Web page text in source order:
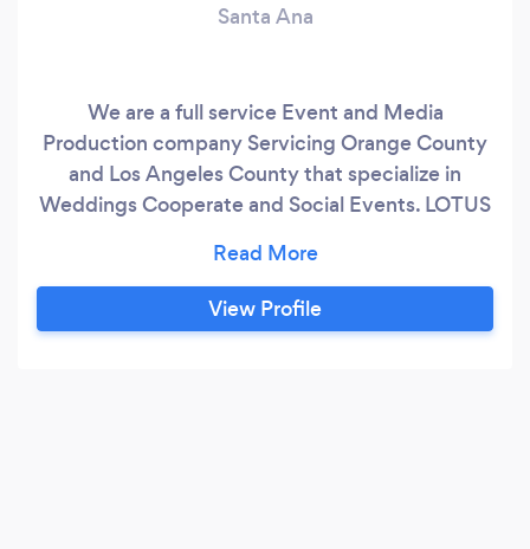
Santa Ana
We are a full service Event and Media
Production company Servicing Orange County
and Los Angeles County that specialize in
Weddings Cooperate and Social Events. LOTUS
surface, grows above and blooms beautifully in
a moment; we visualize the event experience in
a similar way. Every event is a unique
View Profile